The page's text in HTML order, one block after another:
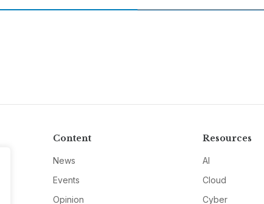
Content
News
Events
Opinion
Resources
AI
Cloud
Cyber